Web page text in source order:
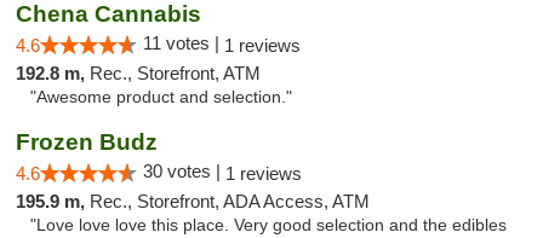
Chena Cannabis
4.6 11 votes | 1 reviews
192.8 m, Rec., Storefront, ATM
"Awesome product and selection."
Frozen Budz
4.6 30 votes | 1 reviews
195.9 m, Rec., Storefront, ADA Access, ATM
"Love love love this place. Very good selection and the edibles